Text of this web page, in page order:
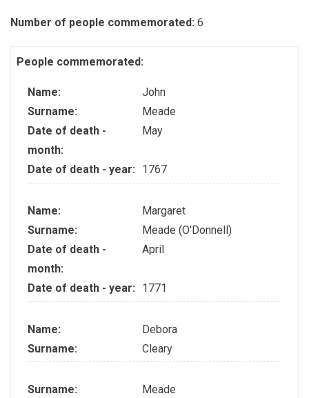
Number of people commemorated: 6
People commemorated:
Name:
John
Surname:
Meade
Date of death -
month:
May
Date of death - year: 1767
Name:
Margaret
Surname:
Meade (O'Donnell)
Date of death -
month:
April
Date of death - year: 1771
Name:
Debora
Surname:
Cleary
Surname: Meade